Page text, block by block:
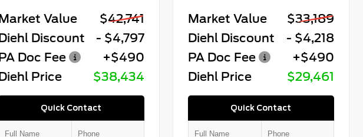
Market Value
$42,741
Diehl Discount
- $4,797
PA Doc Fee
+$490
Diehl Price
$38,434
Quick Contact
Market Value
$33,189
Diehl Discount
- $4,218
PA Doc Fee
+$490
Diehl Price
$29,461
Quick Contact